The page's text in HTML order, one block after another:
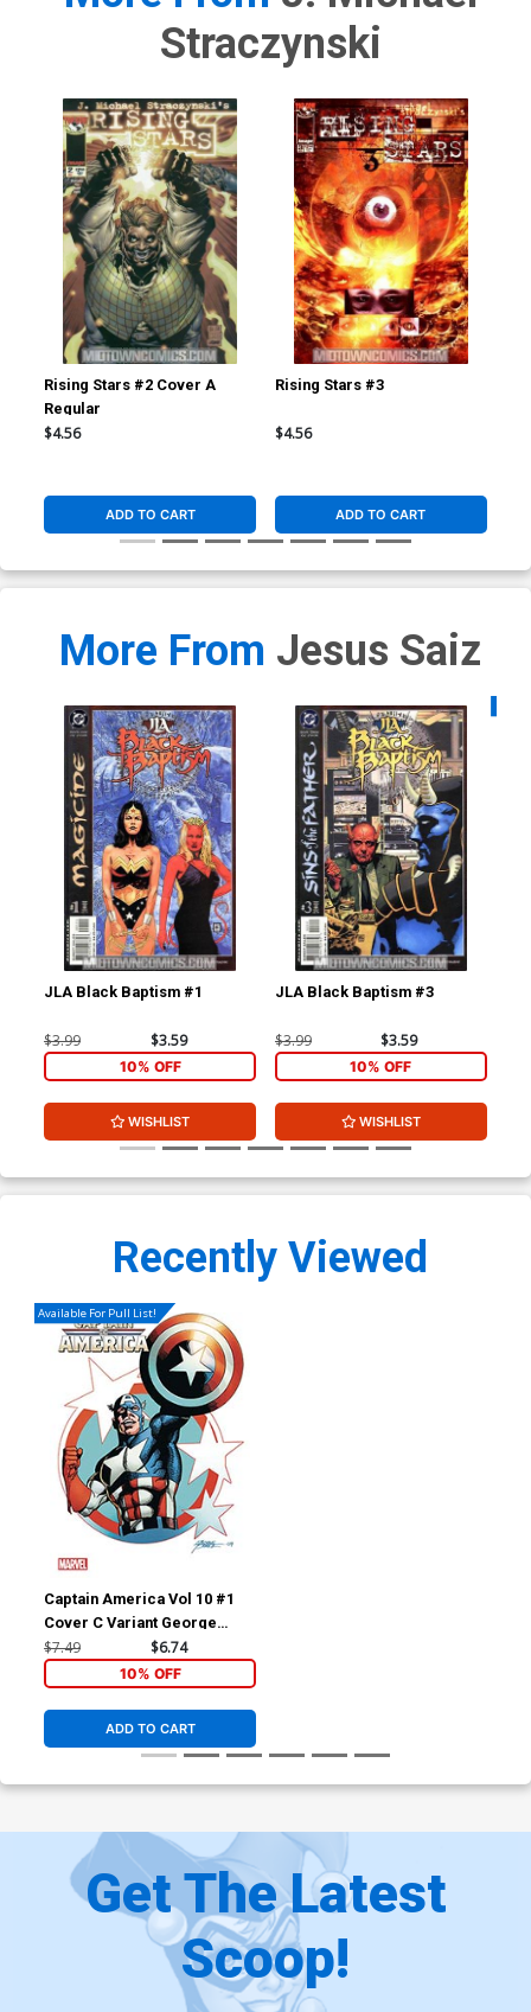
Straczynski
Rising Stars #2 Cover A
Regular
$4.56
ADD TO CART
Rising Stars #3
$4.56
ADD TO CART
More From Jesus Saiz
JLA Black Baptism #1
$3.99 $3.59
10% OFF
WISHLIST
JLA Black Baptism #3
$3.99 $3.59
10% OFF
WISHLIST
Recently Viewed
Available For Pull List!
Captain America Vol 10 #1
Cover C Variant George
Perez Cover
$7.49 $6.74
10% OFF
ADD TO CART
Get The Latest
Scoop!